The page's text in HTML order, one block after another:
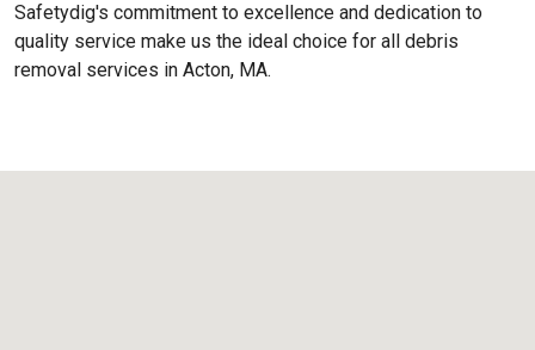
Safetydig's commitment to excellence and dedication to
quality service make us the ideal choice for all debris
removal services in Acton, MA.